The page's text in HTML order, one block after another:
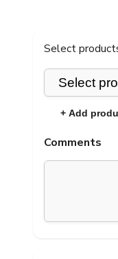
Select
+ Add
Comments